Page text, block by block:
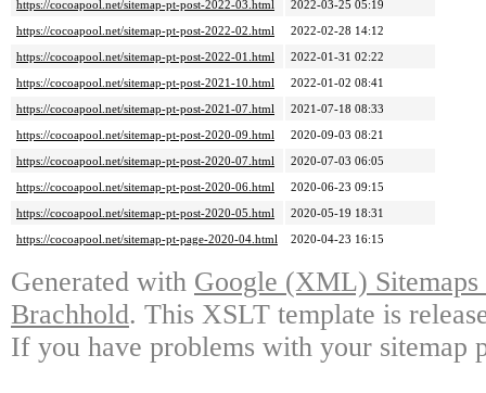
https://cocoapool.net/sitemap-pt-post-2022-03.html
2022-03-25 05:19
https://cocoapool.net/sitemap-pt-post-2022-02.html
2022-02-28 14:12
https://cocoapool.net/sitemap-pt-post-2022-01.html
2022-01-31 02:22
https://cocoapool.net/sitemap-pt-post-2021-10.html
2022-01-02 08:41
https://cocoapool.net/sitemap-pt-post-2021-07.html
2021-07-18 08:33
https://cocoapool.net/sitemap-pt-post-2020-09.html
2020-09-03 08:21
https://cocoapool.net/sitemap-pt-post-2020-07.html
2020-07-03 06:05
https://cocoapool.net/sitemap-pt-post-2020-06.html
2020-06-23 09:15
https://cocoapool.net/sitemap-pt-post-2020-05.html
2020-05-19 18:31
https://cocoapool.net/sitemap-pt-page-2020-04.html
2020-04-23 16:15
Generated with Google (XML)
Brachhold. This XSLT template is
If you have problems with your sitemap